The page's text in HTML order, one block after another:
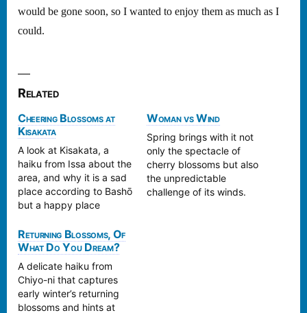
would be gone soon, so I wanted to enjoy them as much as I
could.
Related
Cheering Blossoms at
Kisakata
A look at Kisakata, a
haiku from Issa about the
area, and why it is a sad
place according to Bashō
but a happy place
Woman vs Wind
Spring brings with it not
only the spectacle of
cherry blossoms but also
the unpredictable
challenge of its winds.
Returning Blossoms, Of
What Do You Dream?
A delicate haiku from
Chiyo-ni that captures
early winter’s returning
blossoms and hints at